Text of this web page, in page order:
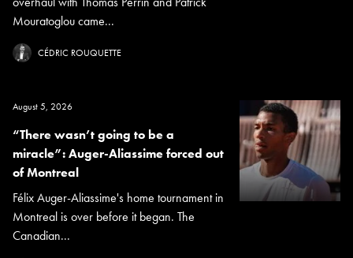
Mouratoglou came...
CÉDRIC ROUQUETTE
August 5, 2026
“There wasn’t going to be a
miracle”: Auger-Aliassime forced out
of Montreal
Félix Auger-Aliassime's home tournament in
Montreal is over before it began. The
Canadian...